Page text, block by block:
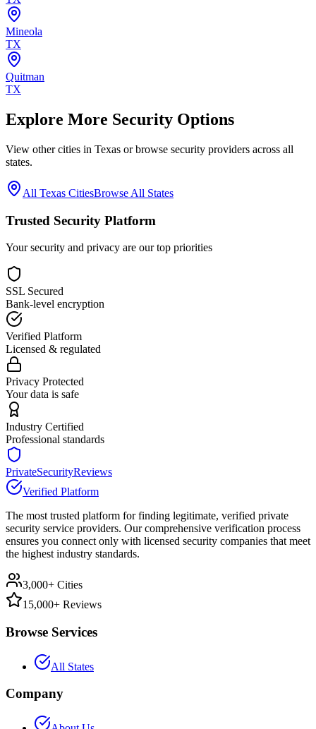
Mineola
TX
Quitman
TX
Explore More Security Options
View other cities in Texas or browse security providers across all
states.
All Texas CitiesBrowse All States
Trusted Security Platform
Your security and privacy are our top priorities
SSL Secured
Bank-level encryption
Verified Platform
Licensed & regulated
Privacy Protected
Your data is safe
Industry Certified
Professional standards
PrivateSecurityReviews
Verified Platform
The most trusted platform for finding legitimate, verified private
security service providers. Our comprehensive verification process
ensures you connect only with licensed security companies that meet
the highest industry standards.
3,000+ Cities
15,000+ Reviews
Browse Services
All States
Company